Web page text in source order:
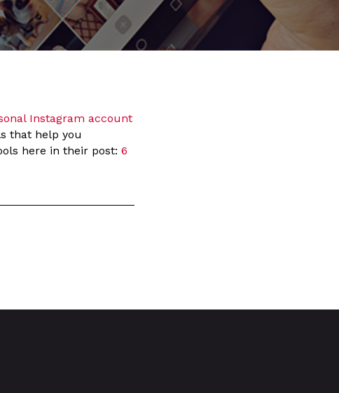
Instagram account
that help you
here in their post: 6